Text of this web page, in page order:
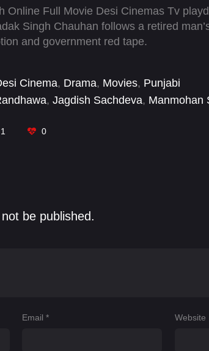
Online Full Movie Desi Cinemas Tv
Singh Chauhan follows a retired
and government red tape.
Cinema, Drama, Movies, Punjabi
, Jagdish Sachdeva, Manmohan
1 0
be published.
Email* Website